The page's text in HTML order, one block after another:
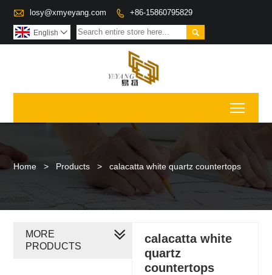
 losy@xmyeyang.com  +86-15860795829

English 
Home > Products > calacatta white quartz countertops
calacatta white
quartz
countertops
MORE
PRODUCTS